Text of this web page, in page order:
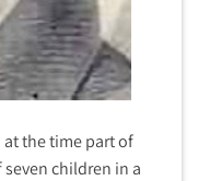
at the time part of
children in a